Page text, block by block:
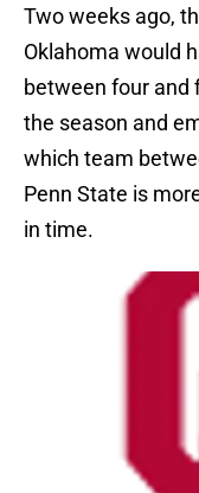
Two weeks ago,
Oklahoma would
between four and
the season and
which team
Penn State is
in time.